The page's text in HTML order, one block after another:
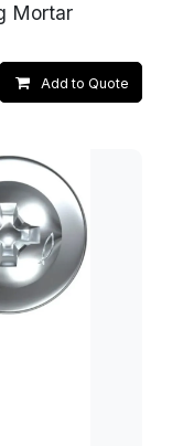
Mortar
Add to Quote